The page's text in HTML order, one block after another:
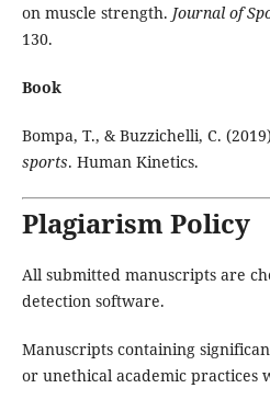
on muscle strength. Journal of
130.
Book
Bompa, T., & Buzzichelli, C.
sports. Human Kinetics.
Plagiarism Policy
All submitted manuscripts are
detection software.
Manuscripts containing
or unethical academic practices